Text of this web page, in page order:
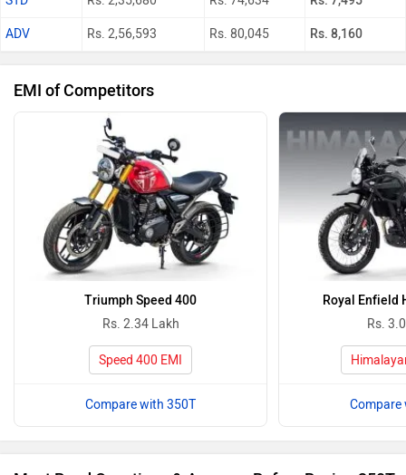
ADV Rs. 2,56,593 Rs. 80,045 Rs. 8,160
EMI of Competitors
Triumph Speed 400
Rs. 2.34 Lakh
Speed 400 EMI
Compare with 350T
Royal Enfield
Rs.
Compare